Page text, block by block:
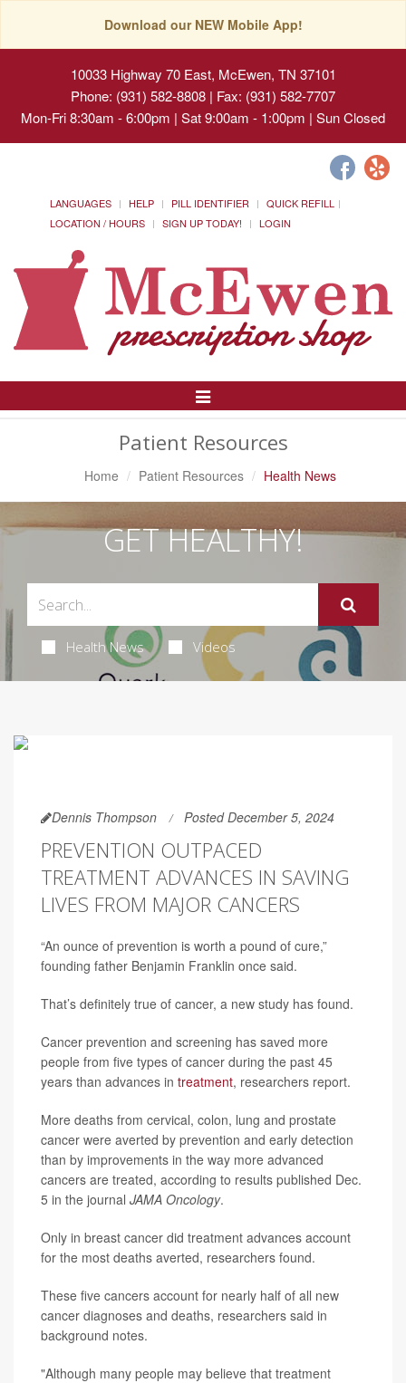
Download our NEW Mobile App!
10033 Highway 70 East, McEwen, TN 37101
Phone: (931) 582-8808 | Fax: (931) 582-7707
Mon-Fri 8:30am - 6:00pm | Sat 9:00am - 1:00pm | Sun Closed
LANGUAGES HELP PILL IDENTIFIER
QUICK REFILL
LOCATION / HOURS
SIGN UP TODAY! LOGIN
Toggle
Patient Resources
Home Patient Resources Health News
GET HEALTHY!
Health News Videos
Dennis Thompson Posted December 5, 2024
PREVENTION OUTPACED
TREATMENT ADVANCES IN SAVING
LIVES FROM MAJOR CANCERS
“An ounce of prevention is worth a pound of cure,”
founding father Benjamin Franklin once said.
That’s definitely true of cancer, a new study has found.
Cancer prevention and screening has saved more
people from five types of cancer during the past 45
years than advances in treatment, researchers report.
More deaths from cervical, colon, lung and prostate
cancer were averted by prevention and early detection
than by improvements in the way more advanced
cancers are treated, according to results published Dec.
5 in the journal JAMA Oncology.
Only in breast cancer did treatment advances account
for the most deaths averted, researchers found.
These five cancers account for nearly half of all new
cancer diagnoses and deaths, researchers said in
background notes.
"Although many people may believe that treatment